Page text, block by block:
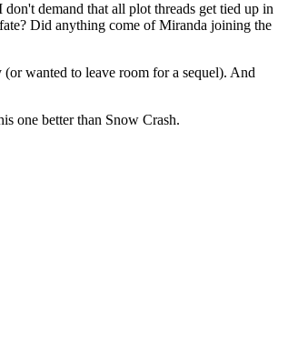
demand that all plot threads get tied up in
Did anything come of Miranda joining the
wanted to leave room for a sequel). And
one better than Snow Crash.